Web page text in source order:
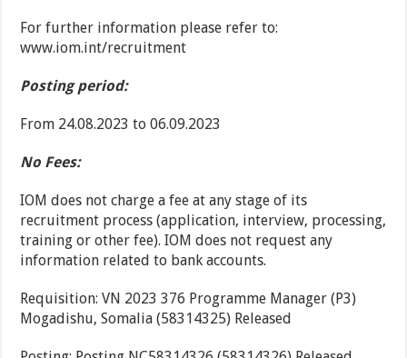
For further information please refer to:
www.iom.int/recruitment
Posting period:
From 24.08.2023 to 06.09.2023
No Fees:
IOM does not charge a fee at any stage of its
recruitment process (application, interview, processing,
training or other fee). IOM does not request any
information related to bank accounts.
Requisition: VN 2023 376 Programme Manager (P3)
Mogadishu, Somalia (58314325) Released